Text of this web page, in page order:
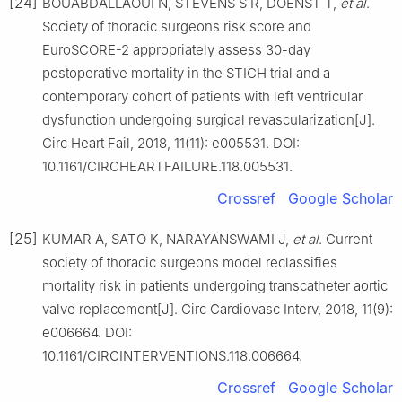
Society of thoracic surgeons risk score and
EuroSCORE-2 appropriately assess 30-day
postoperative mortality in the STICH trial and a
contemporary cohort of patients with left ventricular
dysfunction undergoing surgical revascularization[J].
Circ Heart Fail, 2018, 11(11): e005531. DOI:
10.1161/CIRCHEARTFAILURE.118.005531.
Crossref Google Scholar
[25] KUMAR A, SATO K, NARAYANSWAMI J, et al. Current
society of thoracic surgeons model reclassifies
mortality risk in patients undergoing transcatheter aortic
valve replacement[J]. Circ Cardiovasc Interv, 2018, 11(9):
e006664. DOI:
10.1161/CIRCINTERVENTIONS.118.006664.
Crossref Google Scholar